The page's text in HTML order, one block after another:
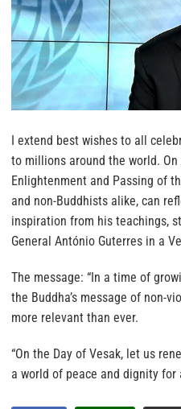
I extend best wishes to all
to millions around the world.
Enlightenment and Passing of
and non-Buddhists alike, can
inspiration from his teachings,
General António Guterres in a
The message: “In a time of
the Buddha’s message of non-
more relevant than ever.
“On the Day of Vesak, let us
a world of peace and dignity for